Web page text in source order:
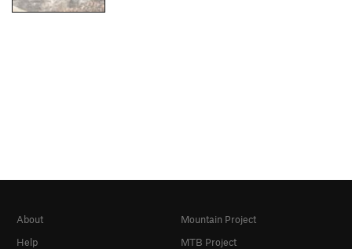
About
Help
Mountain Project
MTB Project